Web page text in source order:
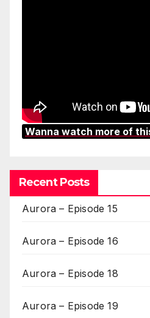
Wanna watch more of
Recent Posts
Aurora – Episode 15
Aurora – Episode 16
Aurora – Episode 18
Aurora – Episode 19